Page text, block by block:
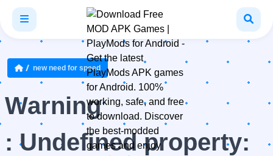
new need for speed
Warning
: Undefined property: